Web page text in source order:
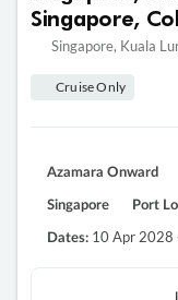
Singapore,
Singapore, Kuala
Cruise Only
Azamara Onward
Singapore Port
Dates: 10 Apr 2028